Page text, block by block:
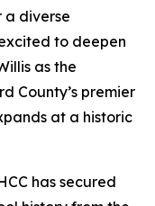
a diverse
to deepen
as the
County’s premier
at a historic
has secured